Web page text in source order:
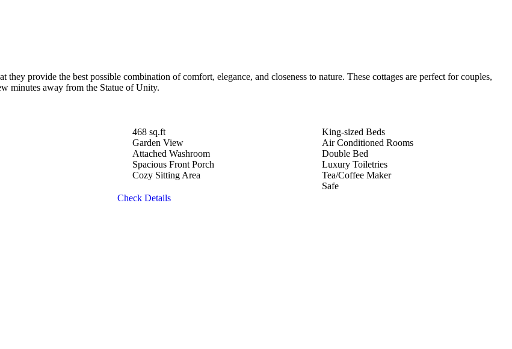
provide the best possible combination of comfort, elegance, and closeness to nature. These cottages are perfect for couples,
minutes away from the Statue of Unity.
468 sq.ft
Garden View
Attached Washroom
Spacious Front Porch
Cozy Sitting Area
Check Details
King-sized Beds
Air Conditioned Rooms
Double Bed
Luxury Toiletries
Tea/Coffee Maker
Safe